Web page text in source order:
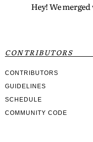
Hey! We
CONTRIBUTORS
CONTRIBUTORS
GUIDELINES
SCHEDULE
COMMUNITY CODE